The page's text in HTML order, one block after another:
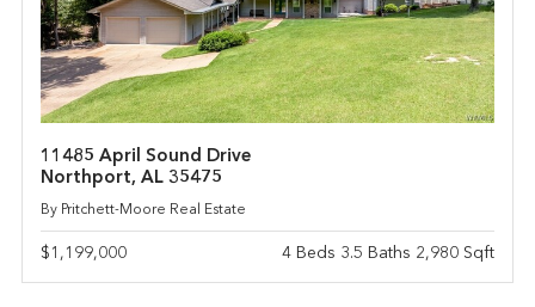
11485 April Sound Drive
Northport, AL 35475
By Pritchett-Moore Real Estate
$1,199,000 4 Beds 3.5 Baths 2,980 Sqft